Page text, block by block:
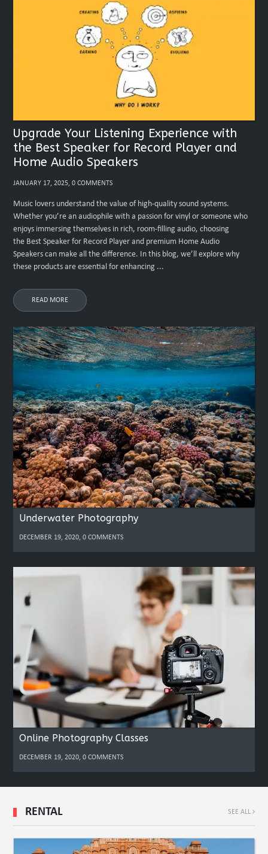
Upgrade Your Listening Experience with
the Best Speaker for Record Player and
Home Audio Speakers
JANUARY 17, 2025, 0 COMMENTS
Music lovers understand the value of high-quality sound systems.
Whether you’re an audiophile with a passion for vinyl or someone who
enjoys immersing themselves in rich, room-filling audio, choosing
the Best Speaker for Record Player and premium Home Audio
Speakers can make all the difference. In this blog, we’ll explore why
these products are essential for enhancing ...
READ MORE
Underwater Photography
DECEMBER 19, 2020, 0 COMMENTS
Online Photography Classes
DECEMBER 19, 2020, 0 COMMENTS
RENTAL SEE ALL